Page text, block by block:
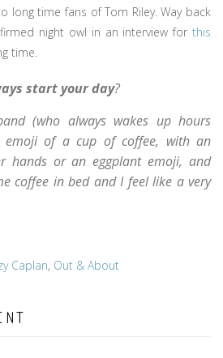
long time fans of Tom Riley. Way back
night owl in an interview for this
time.
start your day?
(who always wakes up hours
of a cup of coffee, with an
hands or an eggplant emoji, and
coffee in bed and I feel like a very
Caplan, Out & About